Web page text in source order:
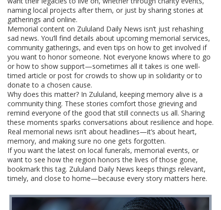
naming local projects after them, or just by sharing stories at
gatherings and online.
Memorial content on Zululand Daily News isn’t just rehashing
sad news. You’ll find details about upcoming memorial services,
community gatherings, and even tips on how to get involved if
you want to honor someone. Not everyone knows where to go
or how to show support—sometimes all it takes is one well-
timed article or post for crowds to show up in solidarity or to
donate to a chosen cause.
Why does this matter? In Zululand, keeping memory alive is a
community thing. These stories comfort those grieving and
remind everyone of the good that still connects us all. Sharing
these moments sparks conversations about resilience and hope.
Real memorial news isn’t about headlines—it’s about heart,
memory, and making sure no one gets forgotten.
If you want the latest on local funerals, memorial events, or
want to see how the region honors the lives of those gone,
bookmark this tag. Zululand Daily News keeps things relevant,
timely, and close to home—because every story matters here.